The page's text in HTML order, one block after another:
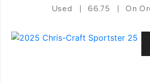
Used 66.75 On